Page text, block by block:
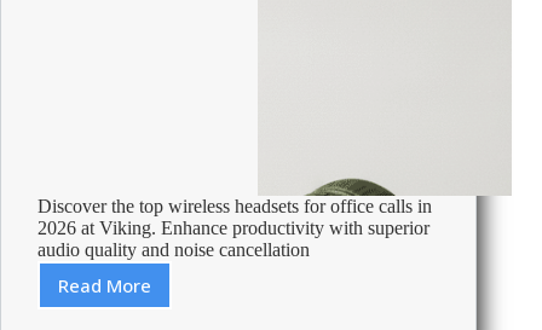
Discover the top wireless headsets for office calls in
2026 at Viking. Enhance productivity with superior
audio quality and noise cancellation
Read More
Best